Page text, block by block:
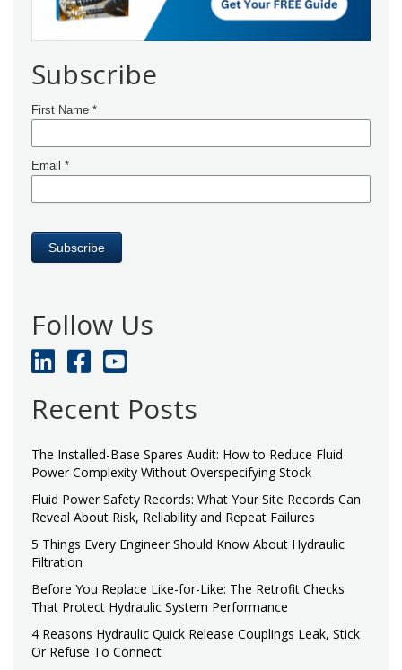
Subscribe
Follow Us
Recent Posts
The Installed-Base Spares Audit: How to Reduce Fluid
Power Complexity Without Overspecifying Stock
Fluid Power Safety Records: What Your Site Records Can
Reveal About Risk, Reliability and Repeat Failures
5 Things Every Engineer Should Know About Hydraulic
Filtration
Before You Replace Like-for-Like: The Retrofit Checks
That Protect Hydraulic System Performance
4 Reasons Hydraulic Quick Release Couplings Leak, Stick
Or Refuse To Connect